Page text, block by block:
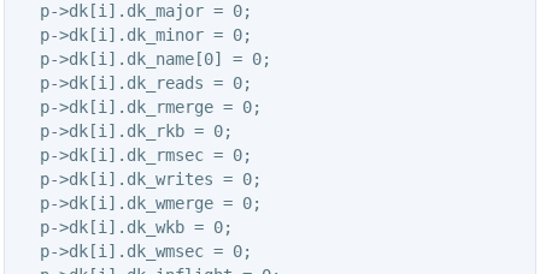
  p->dk[i].dk_major = 0;
  p->dk[i].dk_minor = 0;
  p->dk[i].dk_name[0] = 0;
  p->dk[i].dk_reads = 0;
  p->dk[i].dk_rmerge = 0;
  p->dk[i].dk_rkb = 0;
  p->dk[i].dk_rmsec = 0;
  p->dk[i].dk_writes = 0;
  p->dk[i].dk_wmerge = 0;
  p->dk[i].dk_wkb = 0;
  p->dk[i].dk_wmsec = 0;